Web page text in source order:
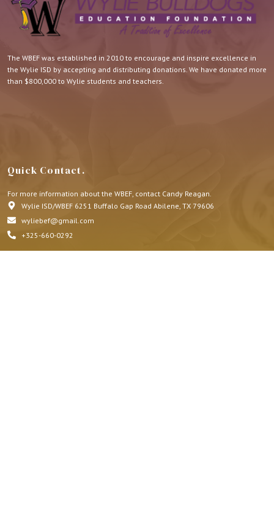
The WBEF was established in 2010 to encourage and inspire excellence in
the Wylie ISD by accepting and distributing donations. We have donated more
than $800,000 to Wylie students and teachers.
Quick Contact.
For more information about the WBEF, contact Candy Reagan.
Wylie ISD/WBEF 6251 Buffalo Gap Road Abilene, TX 79606
wyliebef@gmail.com
+325-660-0292